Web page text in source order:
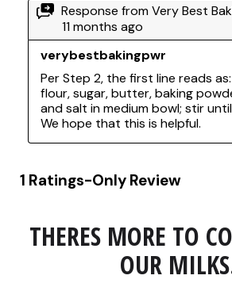
THERES MORE TO
OUR